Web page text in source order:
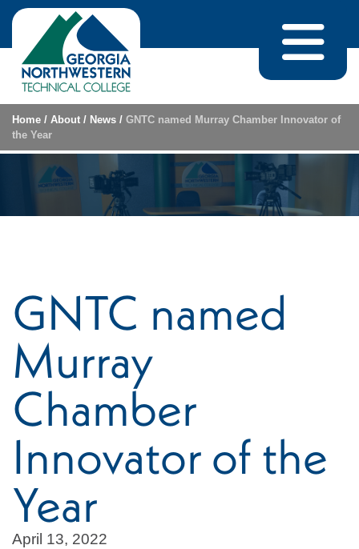
Skip to content
Home / About / News / GNTC named Murray Chamber Innovator of
the Year
GNTC named
Murray
Chamber
Innovator of the
Year
April 13, 2022